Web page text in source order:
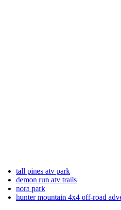
tall pines atv park
demon run atv trails
nora park
hunter mountain 4x4 off-road